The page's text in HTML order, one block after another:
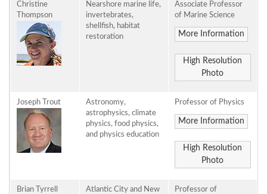
Christine
Thompson
Nearshore marine life,
invertebrates,
shellfish, habitat
restoration
Associate Professor
of Marine Science
More Information
High Resolution
Photo
Joseph Trout
Astronomy,
astrophysics, climate
physics, food physics,
and physics education
Professor of Physics
More Information
High Resolution
Photo
Brian Tyrrell
Atlantic City and New
Professor of